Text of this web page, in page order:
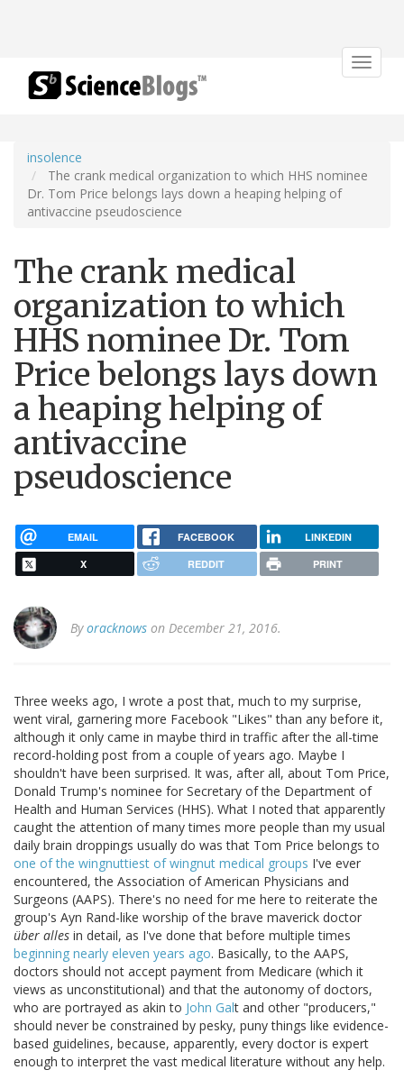
Toggle
insolence
The crank medical organization to which HHS nominee
Dr. Tom Price belongs lays down a heaping helping of
antivaccine pseudoscience
The crank medical
organization to which
HHS nominee Dr. Tom
Price belongs lays down
a heaping helping of
antivaccine
pseudoscience
EMAIL FACEBOOK LINKEDIN
X REDDIT PRINT
Byoracknows on December 21, 2016.
Three weeks ago, I wrote a post that, much to my surprise,
went viral, garnering more Facebook "Likes" than any before it,
although it only came in maybe third in traffic after the all-time
record-holding post from a couple of years ago. Maybe I
shouldn't have been surprised. It was, after all, about Tom Price,
Donald Trump's nominee for Secretary of the Department of
Health and Human Services (HHS). What I noted that apparently
caught the attention of many times more people than my usual
daily brain droppings usually do was that Tom Price belongs to
one of the wingnuttiest of wingnut medical groups I've ever
encountered, the Association of American Physicians and
Surgeons (AAPS). There's no need for me here to reiterate the
group's Ayn Rand-like worship of the brave maverick doctor
über alles in detail, as I've done that before multiple times
beginning nearly eleven years ago. Basically, to the AAPS,
doctors should not accept payment from Medicare (which it
views as unconstitutional) and that the autonomy of doctors,
who are portrayed as akin to John Galt and other "producers,"
should never be constrained by pesky, puny things like evidence-
based guidelines, because, apparently, every doctor is expert
enough to interpret the vast medical literature without any help.